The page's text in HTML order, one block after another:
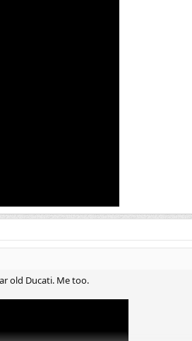
old Ducati. Me too.